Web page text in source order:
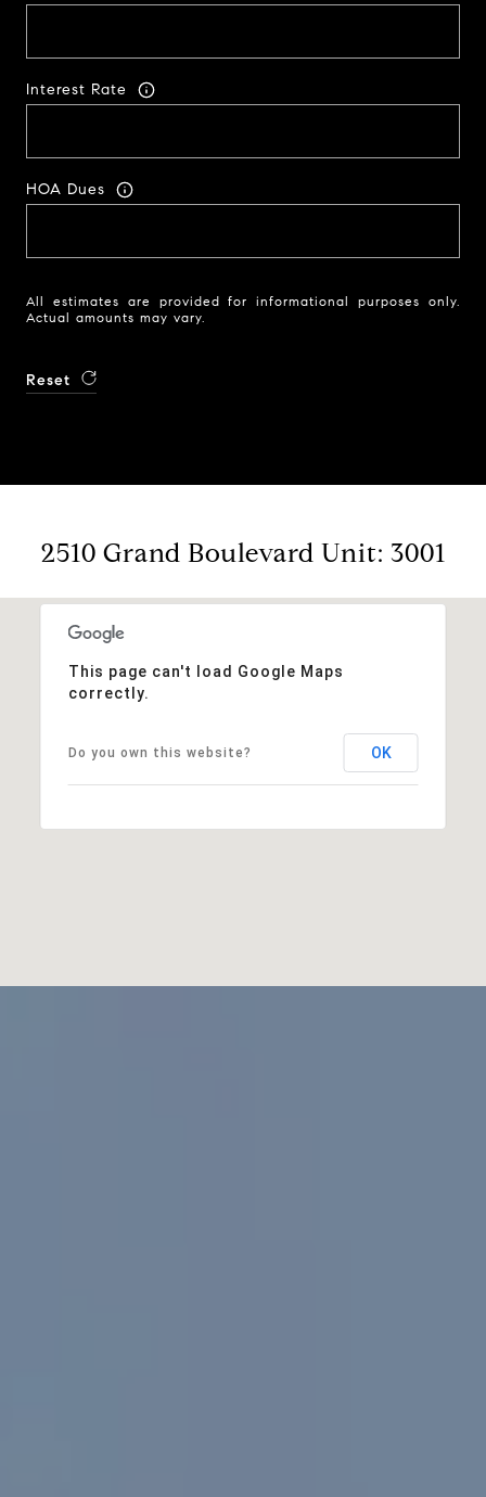
Interest Rate
HOA Dues
All estimates are provided for informational purposes only.
Actual amounts may vary.
Reset
2510 Grand Boulevard Unit: 3001
This page can't load Google Maps
correctly.
Do you own this website? OK